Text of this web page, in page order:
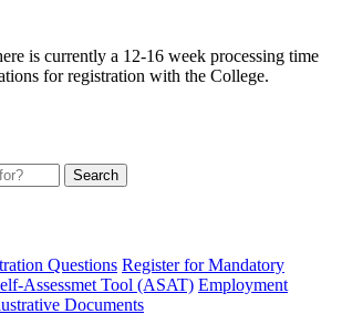
is currently a 12-16 week processing time
for registration with the College.
Search
Questions Register for Mandatory
Assessmet Tool (ASAT) Employment
Documents